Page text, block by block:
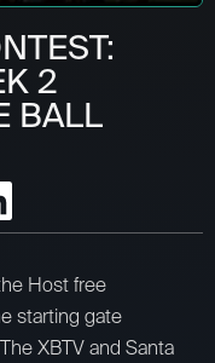
2
BALL
Host free
starting gate
XBTV and Santa